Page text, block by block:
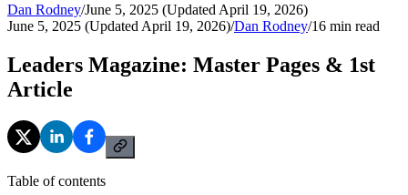
Dan Rodney/June 5, 2025 (Updated April 19, 2026)
June 5, 2025 (Updated April 19, 2026)/Dan Rodney/16 min read
Leaders Magazine: Master Pages & 1st
Article
Table of contents